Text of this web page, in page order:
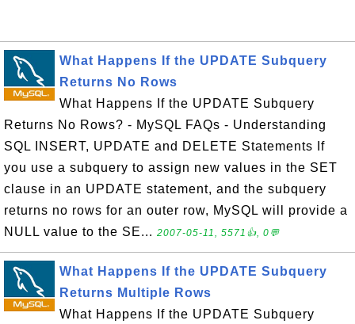
What Happens If the UPDATE Subquery
Returns No Rows
What Happens If the UPDATE Subquery
Returns No Rows? - MySQL FAQs - Understanding
SQL INSERT, UPDATE and DELETE Statements If
you use a subquery to assign new values in the SET
clause in an UPDATE statement, and the subquery
returns no rows for an outer row, MySQL will provide a
NULL value to the SE... 2007-05-11, 5571👍, 0💬
What Happens If the UPDATE Subquery
Returns Multiple Rows
What Happens If the UPDATE Subquery